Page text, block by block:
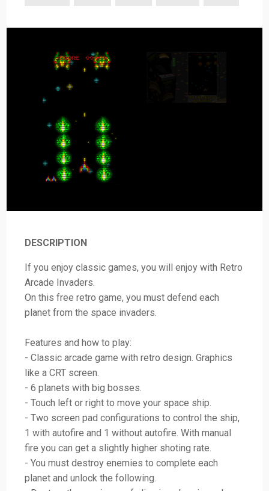
DESCRIPTION
If you enjoy classic games, you will enjoy with Retro
Arcade Invaders.
On this free retro game, you must defend each
planet from the space invaders.
Features and how to play:
- Classic arcade game with retro design. Graphics
like a CRT screen.
- 6 planets with big bosses.
- Touch left or right to move your space ship.
- Two screen pad configurations to control the ship,
1 with autofire and 1 without autofire. With manual
fire you can get a slightly higher shoting rate.
- You must destroy enemies to complete each
planet and unlock the following.